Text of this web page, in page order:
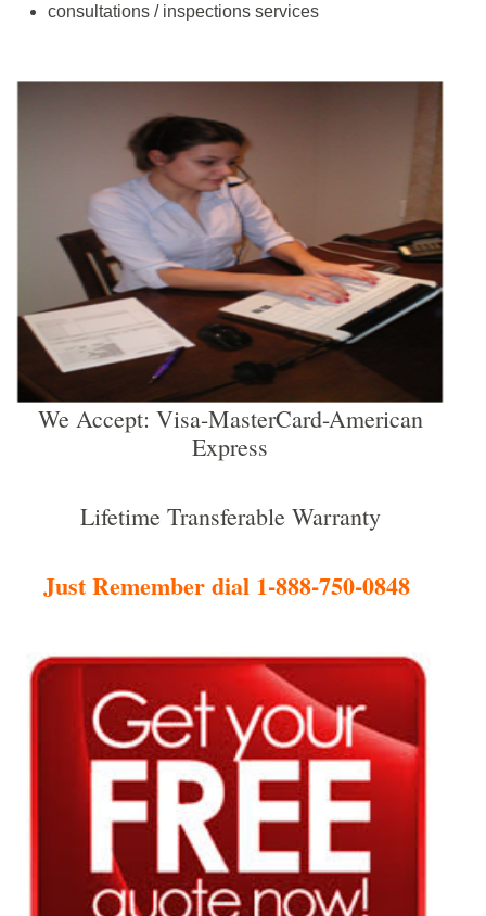
consultations / inspections services
We Accept: Visa-MasterCard-American
Express
Lifetime Transferable Warranty
Just Remember dial 1-888-750-0848